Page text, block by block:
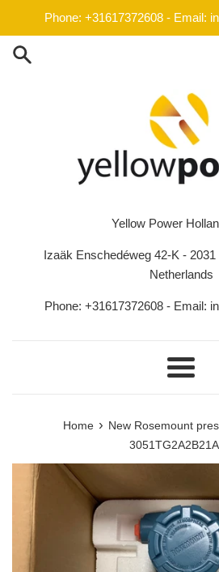
content
Phone: +31617372608 - Email:
Yellow Power
Izaäk Enschedéweg 42-K -
Netherlands
Phone: +31617372608 - Email:
Menu
Home › New Rosemount